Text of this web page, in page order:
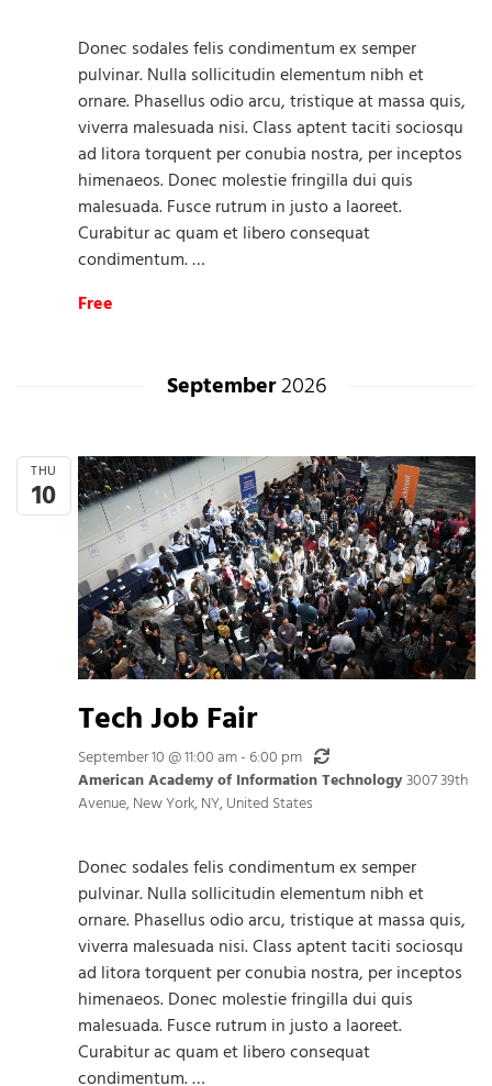
Donec sodales felis condimentum ex semper
pulvinar. Nulla sollicitudin elementum nibh et
ornare. Phasellus odio arcu, tristique at massa quis,
viverra malesuada nisi. Class aptent taciti sociosqu
ad litora torquent per conubia nostra, per inceptos
himenaeos. Donec molestie fringilla dui quis
malesuada. Fusce rutrum in justo a laoreet.
Curabitur ac quam et libero consequat
condimentum. …
Free
September2026
THU
10
Tech Job Fair
September 10 @ 11:00 am-6:00 pm
Recurring
American Academy of Information Technology3007 39th
Avenue, New York, NY, United States
Donec sodales felis condimentum ex semper
pulvinar. Nulla sollicitudin elementum nibh et
ornare. Phasellus odio arcu, tristique at massa quis,
viverra malesuada nisi. Class aptent taciti sociosqu
ad litora torquent per conubia nostra, per inceptos
himenaeos. Donec molestie fringilla dui quis
malesuada. Fusce rutrum in justo a laoreet.
Curabitur ac quam et libero consequat
condimentum. …